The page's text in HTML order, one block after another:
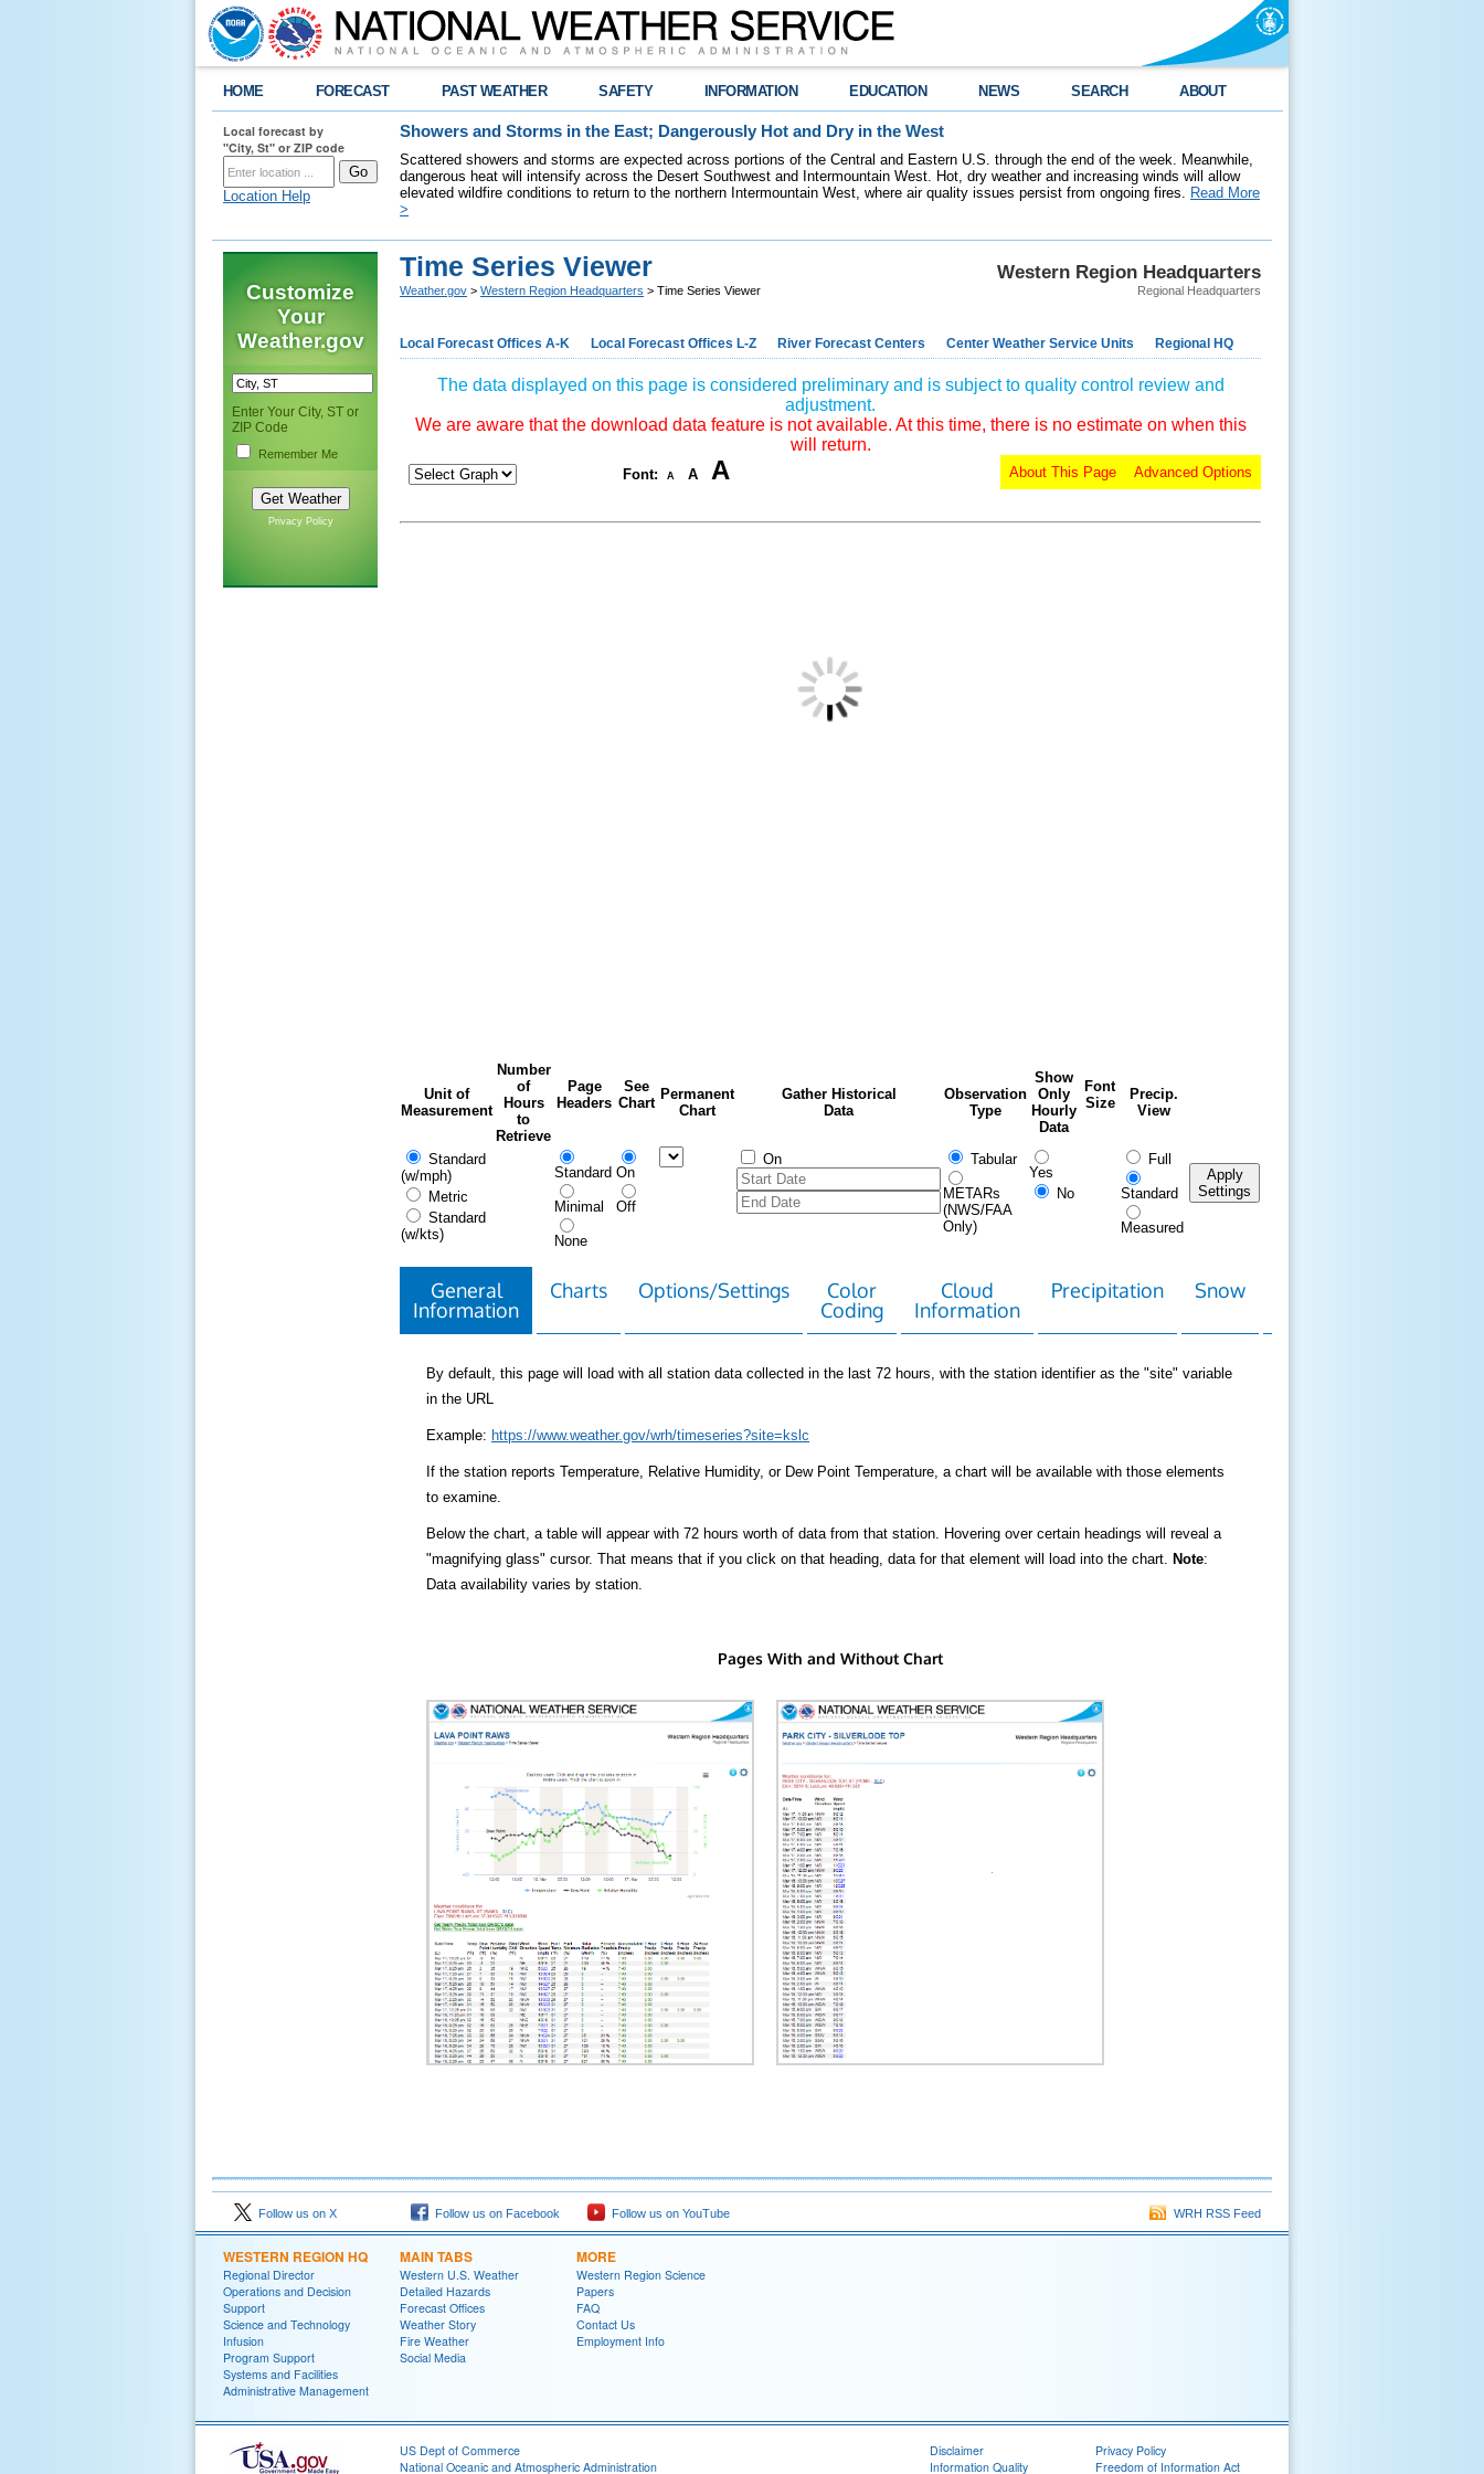
HOME FORECAST PAST WEATHER SAFETY INFORMATION EDUCATION NEWS SEARCH ABOUT
Local forecast by
"City, St" or ZIP code
Location Help
Showers and Storms in the East; Dangerously Hot and Dry in the West
Scattered showers and storms are expected across portions of the Central and Eastern U.S. through the end of the week. Meanwhile,
dangerous heat will intensify across the Desert Southwest and Intermountain West. Hot, dry weather and increasing winds will allow
elevated wildfire conditions to return to the northern Intermountain West, where air quality issues persist from ongoing fires. Read More
>
Customize
Your
Weather.gov
Enter Your City, ST or
ZIP Code
Remember Me
Privacy Policy
Western Region Headquarters
Regional Headquarters
Time Series Viewer
Weather.gov > Western Region Headquarters > Time Series Viewer
Local Forecast Offices A-K Local Forecast Offices L-Z River Forecast Centers Center Weather Service Units Regional HQ
The data displayed on this page is considered preliminary and is subject to quality control review and
adjustment.
We are aware that the download data feature is not available. At this time, there is no estimate on when this
will return.
Font: A A A Advanced Options
About This Page
Unit of
Measurement
Number
of
Hours
to
Retrieve
Page
Headers
See
Chart
Permanent
Chart
Gather Historical
Data
Observation
Type
Show
Only
Hourly
Data
Font
Size
Precip.
View
Standard
(w/mph)
Metric
Standard
(w/kts)
Standard
Minimal
None
On
Off
On Tabular
METARs
(NWS/FAA
Only)
Yes
No
Full
Standard
Measured
Apply
Settings
General
Information
Charts Options/Settings
Color
Coding
Cloud
Information
Precipitation Snow
By default, this page will load with all station data collected in the last 72 hours, with the station identifier as the "site" variable
in the URL
Example: https://www.weather.gov/wrh/timeseries?site=kslc
If the station reports Temperature, Relative Humidity, or Dew Point Temperature, a chart will be available with those elements
to examine.
Below the chart, a table will appear with 72 hours worth of data from that station. Hovering over certain headings will reveal a
"magnifying glass" cursor. That means that if you click on that heading, data for that element will load into the chart. Note:
Data availability varies by station.
Pages With and Without Chart
Follow us on X Follow us on Facebook Follow us on YouTube WRH RSS Feed
WESTERN REGION HQ
Regional Director
Operations and Decision
Support
Science and Technology
Infusion
Program Support
Systems and Facilities
Administrative Management
MAIN TABS
Western U.S. Weather
Detailed Hazards
Forecast Offices
Weather Story
Fire Weather
Social Media
MORE
Western Region Science
Papers
FAQ
Contact Us
Employment Info
US Dept of Commerce
National Oceanic and Atmospheric Administration
Disclaimer
Information Quality
Privacy Policy
Freedom of Information Act